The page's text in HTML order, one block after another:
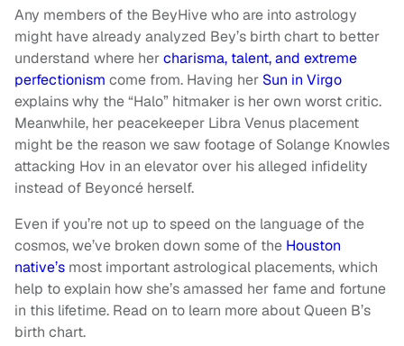
Any members of the BeyHive who are into astrology
might have already analyzed Bey’s birth chart to better
understand where hercharisma, talent, and extreme
perfectionism come from. Having her Sun in Virgo
explains why the “Halo” hitmaker is her own worst critic.
Meanwhile, her peacekeeper Libra Venus placement
might be the reason we saw footage of Solange Knowles
attacking Hov in an elevator over his alleged infidelity
instead of Beyoncé herself.
Even if you’re not up to speed on the language of the
cosmos, we’ve broken down some of the Houston
native’s most important astrological placements, which
help to explain how she’s amassed her fame and fortune
in this lifetime. Read on to learn more about Queen B’s
birth chart.